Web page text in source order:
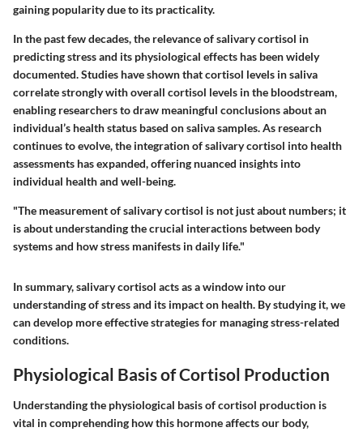
gaining popularity due to its practicality.
In the past few decades, the relevance of salivary cortisol in
predicting stress and its physiological effects has been widely
documented. Studies have shown that cortisol levels in saliva
correlate strongly with overall cortisol levels in the bloodstream,
enabling researchers to draw meaningful conclusions about an
individual’s health status based on saliva samples. As research
continues to evolve, the integration of salivary cortisol into health
assessments has expanded, offering nuanced insights into
individual health and well-being.
"The measurement of salivary cortisol is not just about numbers; it
is about understanding the crucial interactions between body
systems and how stress manifests in daily life."
In summary, salivary cortisol acts as a window into our
understanding of stress and its impact on health. By studying it, we
can develop more effective strategies for managing stress-related
conditions.
Physiological Basis of Cortisol Production
Understanding the physiological basis of cortisol production is
vital in comprehending how this hormone affects our body,